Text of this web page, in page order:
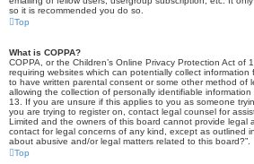
so it is recommended you do so.
Top
What is COPPA?
COPPA, or the Children’s Online Privacy Protection Act of
requiring websites which can potentially collect
to have written parental consent or some other method of
allowing the collection of personally identifiable
13. If you are unsure if this applies to you as someone
you are trying to register on, contact legal counsel for
Limited and the owners of this board cannot provide legal
contact for legal concerns of any kind, except as outlined
about abusive and/or legal matters related to this board?”.
Top